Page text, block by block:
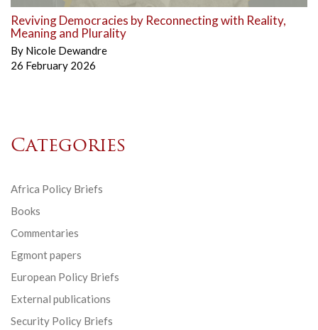
Reviving Democracies by Reconnecting with Reality,
Meaning and Plurality
By Nicole Dewandre
26 February 2026
Categories
Africa Policy Briefs
Books
Commentaries
Egmont papers
European Policy Briefs
External publications
Security Policy Briefs